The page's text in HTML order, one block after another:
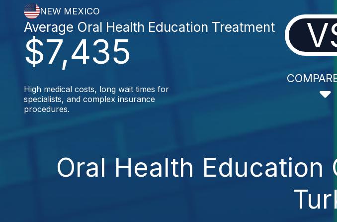
NEW MEXICO
$7,435
Average Oral Health Education Treatment
High medical costs, long wait times for
specialists, and complex insurance
procedures.
Oral Health